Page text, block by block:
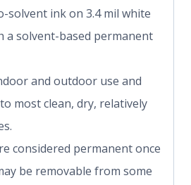
solvent ink on 3.4 mil white
a solvent-based permanent
and outdoor use and
most clean, dry, relatively
considered permanent once
be removable from some